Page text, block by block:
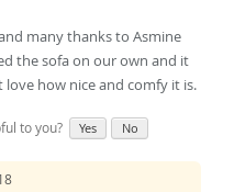
many thanks to Asmine
the sofa on our own and it
how nice and comfy it is.
to you? Yes No